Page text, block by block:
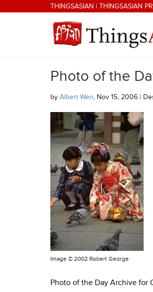
Skip to main contentTHINGSASIAN | THINGSASIAN
THINGSASIAN
Photo of the
by Albert Wen, Nov 15, 2006 |
Image © 2002 Robert George
Photo of the Day Archive for